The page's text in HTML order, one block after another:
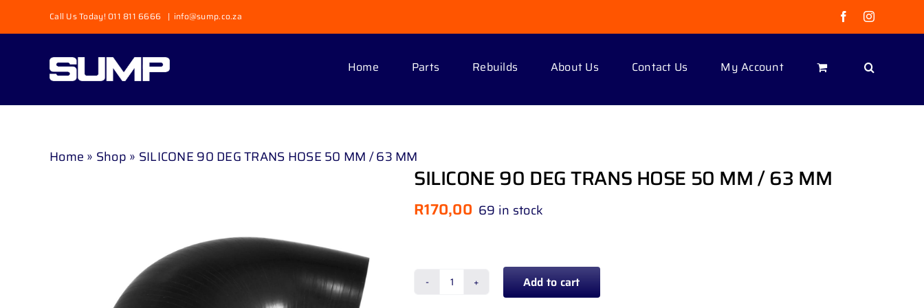
to
Call Us Today! 011 811 6666 | info@sump.co.za FacebookInstagram
Home Parts Rebuilds About Us Contact Us My Account
Home » Shop » SILICONE 90 DEG TRANS HOSE 50 MM / 63 MM
SILICONE 90 DEG TRANS HOSE 50 MM / 63 MM
R170,00 69 in stock
SILICONE
Add to cart